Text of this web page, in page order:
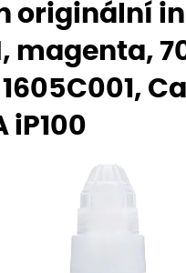
originální
magenta,
iP100